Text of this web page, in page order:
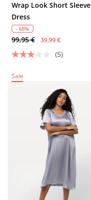
Wrap Look Short Sleeve
Dress
- 60%
99,95 € 39,99 €
(5)
Sale